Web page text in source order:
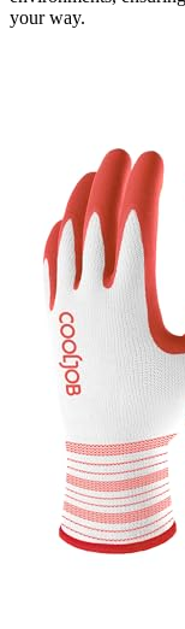
your way.